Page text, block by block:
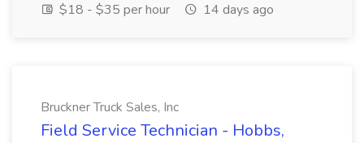
$18 - $35 per hour
14 days ago
Bruckner Truck Sales, Inc
Field Service Technician - Hobbs,